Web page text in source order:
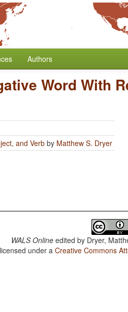
Authors
Word With
and Verb by Matthew S. Dryer
WALS Online edited by Dryer,
under aCreative Commons